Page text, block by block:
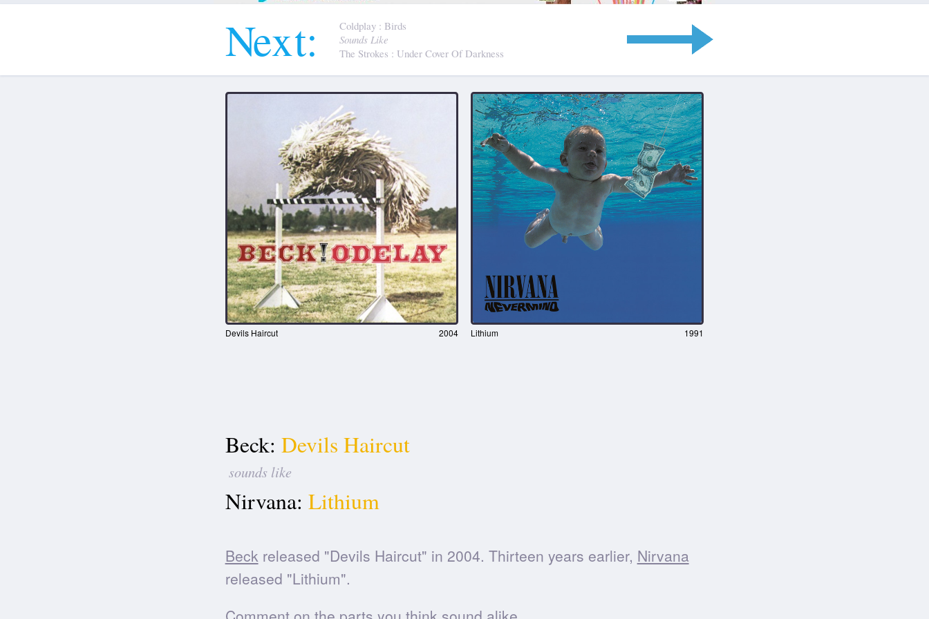
Next: Coldplay : Birds
Sounds Like
The Strokes : Under Cover Of Darkness
Devils Haircut 2004 Lithium 1991
Beck: Devils Haircut
sounds like
Nirvana: Lithium
Beck released "Devils Haircut" in 2004. Thirteen years earlier, Nirvana
released "Lithium".